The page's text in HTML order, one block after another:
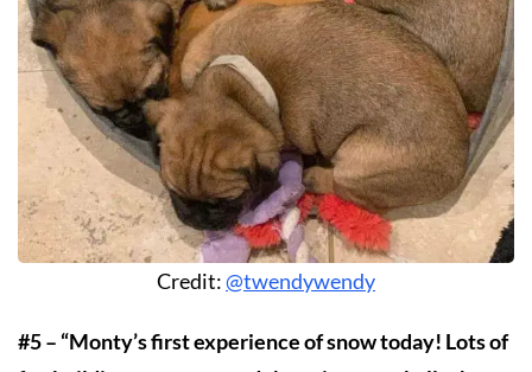
Credit:@twendywendy
#5 – “Monty’s first experience of snow today! Lots of